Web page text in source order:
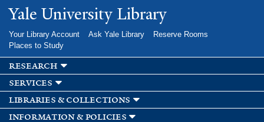
Skip to
main
Yale University Library
Your Library Account Ask Yale Library
Reserve Rooms
Places to Study
research
services
libraries & collections
information & policies